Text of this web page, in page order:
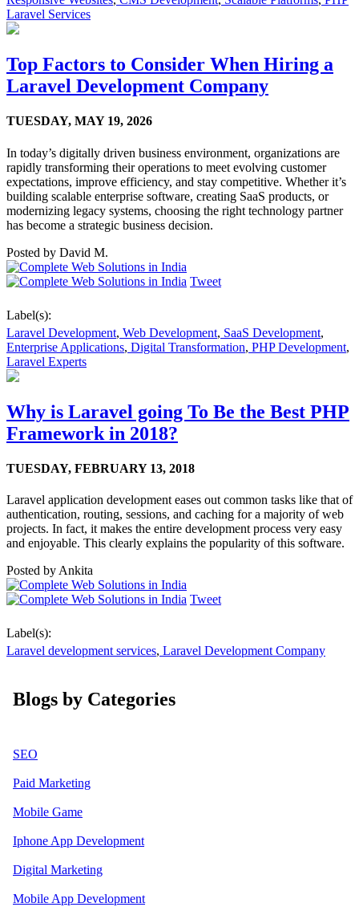
Laravel Services
Top Factors to Consider When Hiring a
Laravel Development Company
TUESDAY, MAY 19, 2026
In today’s digitally driven business environment, organizations are
rapidly transforming their operations to meet evolving customer
expectations, improve efficiency, and stay competitive. Whether it’s
building scalable enterprise software, creating SaaS products, or
modernizing legacy systems, choosing the right technology partner
has become a strategic business decision.
Posted by David M.
Tweet
Label(s):
Laravel Development, Web Development, SaaS Development,
Enterprise Applications, Digital Transformation, PHP Development,
Laravel Experts
Why is Laravel going To Be the Best PHP
Framework in 2018?
TUESDAY, FEBRUARY 13, 2018
Laravel application development eases out common tasks like that of
authentication, routing, sessions, and caching for a majority of web
projects. In fact, it makes the entire development process very easy
and enjoyable. This clearly explains the popularity of this software.
Posted by Ankita
Tweet
Label(s):
Laravel development services, Laravel Development Company
Blogs by Categories
SEO
Paid Marketing
Mobile Game
Iphone App Development
Digital Marketing
Mobile App Development